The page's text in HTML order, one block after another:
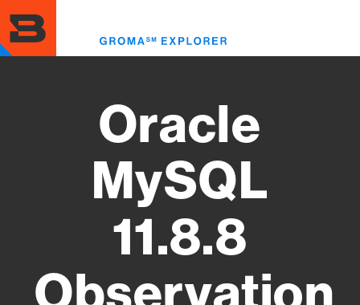
to
main
content
Oracle
MySQL
11.8.8
Observation